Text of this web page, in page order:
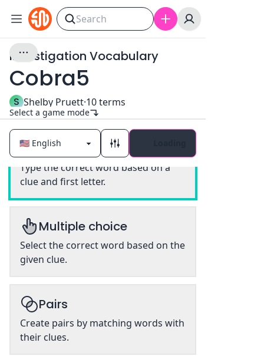
Investigation Vocabulary
Cobra5
S Shelby Pruett·10terms
Select a game mode
Classic
Type the correct word based on a
clue and first letter.
Multiple choice
Select the correct word based on the
given clue.
Pairs
Create pairs by matching words with
their clues.